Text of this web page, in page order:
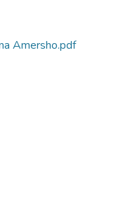
Amersho.pdf